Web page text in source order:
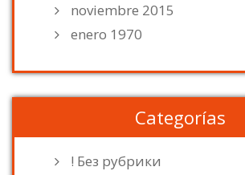
noviembre 2015
enero 1970
Categorías
! Без рубрики